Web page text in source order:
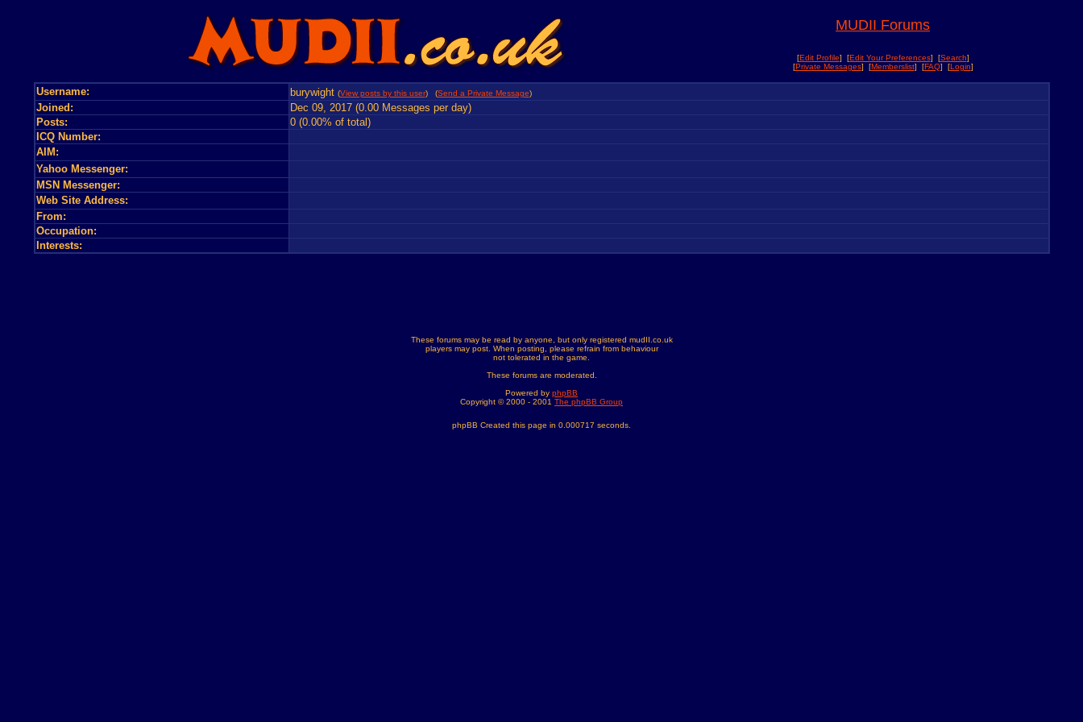
MUDII Forums
[Edit Profile] [Edit Your Preferences] [Search]
[Private Messages] [Memberslist] [FAQ] [Login]
Username: burywight (View posts by this user) (Send a Private Message)
Joined:
Dec 09, 2017 (0.00 Messages per day)
Posts:
0 (0.00% of total)
ICQ Number:
AIM:
Yahoo Messenger:
MSN Messenger:
Web Site Address:
From:
Occupation:
Interests:
These forums may be read by anyone, but only registered mudII.co.uk
players may post. When posting, please refrain from behaviour
not tolerated in the game.
These forums are moderated.
Powered by phpBB
Copyright © 2000 - 2001 The phpBB Group
phpBB Created this page in 0.000717 seconds.